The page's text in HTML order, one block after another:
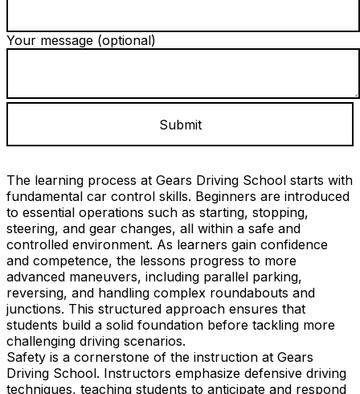
Your message (optional)
The learning process at Gears Driving School starts with
fundamental car control skills. Beginners are introduced
to essential operations such as starting, stopping,
steering, and gear changes, all within a safe and
controlled environment. As learners gain confidence
and competence, the lessons progress to more
advanced maneuvers, including parallel parking,
reversing, and handling complex roundabouts and
junctions. This structured approach ensures that
students build a solid foundation before tackling more
challenging driving scenarios.
Safety is a cornerstone of the instruction at Gears
Driving School. Instructors emphasize defensive driving
techniques, teaching students to anticipate and respond